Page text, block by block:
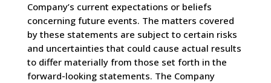
Company’s current expectations or beliefs
concerning future events. The matters covered
by these statements are subject to certain risks
and uncertainties that could cause actual results
to differ materially from those set forth in the
forward-looking statements. The Company